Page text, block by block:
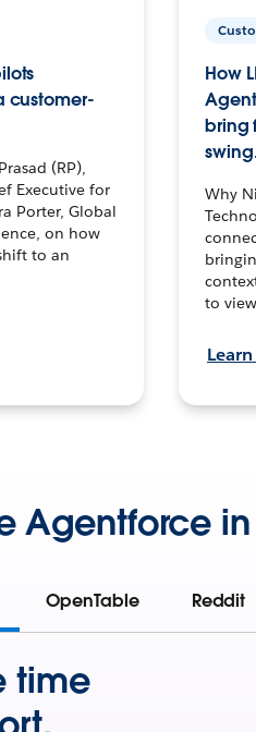
customer-
(RP),
Executive for
Porter, Global
on how
to an
How
bring
Why
to
Agentforce
OpenTable Reddit
time